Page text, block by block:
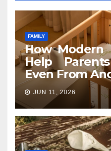
FAMILY
How Modern
Help
Even From
JUN 11, 2026